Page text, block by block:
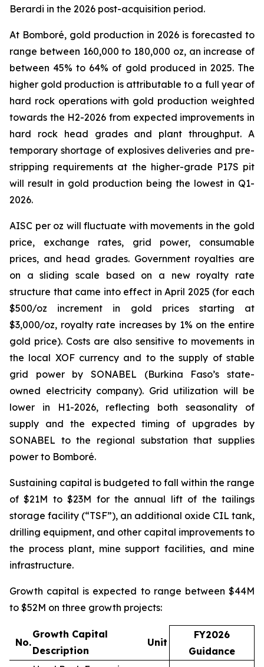
Berardi in the 2026 post-acquisition period.
At Bomboré, gold production in 2026 is forecasted to
range between 160,000 to 180,000 oz, an increase of
between 45% to 64% of gold produced in 2025. The
higher gold production is attributable to a full year of
hard rock operations with gold production weighted
towards the H2-2026 from expected improvements in
hard rock head grades and plant throughput. A
temporary shortage of explosives deliveries and pre-
stripping requirements at the higher-grade P17S pit
will result in gold production being the lowest in Q1-
2026.
AISC per oz will fluctuate with movements in the gold
price, exchange rates, grid power, consumable
prices, and head grades. Government royalties are
on a sliding scale based on a new royalty rate
structure that came into effect in April 2025 (for each
$500/oz increment in gold prices starting at
$3,000/oz, royalty rate increases by 1% on the entire
gold price). Costs are also sensitive to movements in
the local XOF currency and to the supply of stable
grid power by SONABEL (Burkina Faso’s state-
owned electricity company). Grid utilization will be
lower in H1-2026, reflecting both seasonality of
supply and the expected timing of upgrades by
SONABEL to the regional substation that supplies
power to Bomboré.
Sustaining capital is budgeted to fall within the range
of $21M to $23M for the annual lift of the tailings
storage facility (“TSF”), an additional oxide CIL tank,
drilling equipment, and other capital improvements to
the process plant, mine support facilities, and mine
infrastructure.
Growth capital is expected to range between $44M
to $52M on three growth projects:
No.
Growth Capital
Description
Unit
FY2026
Guidance